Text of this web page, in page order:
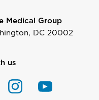
Medical Group
DC 20002
us